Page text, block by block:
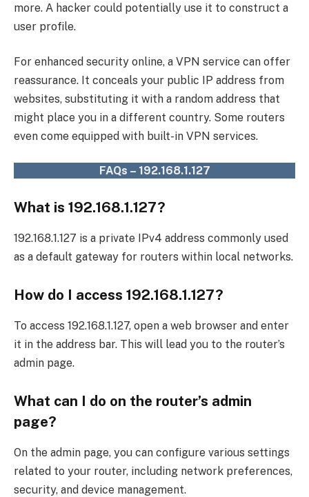
more. A hacker could potentially use it to construct a
user profile.
For enhanced security online, a VPN service can offer
reassurance. It conceals your public IP address from
websites, substituting it with a random address that
might place you in a different country. Some routers
even come equipped with built-in VPN services.
FAQs – 192.168.1.127
What is 192.168.1.127?
192.168.1.127 is a private IPv4 address commonly used
as a default gateway for routers within local networks.
How do I access 192.168.1.127?
To access 192.168.1.127, open a web browser and enter
it in the address bar. This will lead you to the router’s
admin page.
What can I do on the router’s admin
page?
On the admin page, you can configure various settings
related to your router, including network preferences,
security, and device management.